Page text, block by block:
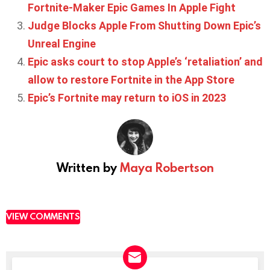
Fortnite-Maker Epic Games In Apple Fight
Judge Blocks Apple From Shutting Down Epic’s
Unreal Engine
Epic asks court to stop Apple’s ‘retaliation’ and
allow to restore Fortnite in the App Store
Epic’s Fortnite may return to iOS in 2023
Written byMaya Robertson
VIEW COMMENTS